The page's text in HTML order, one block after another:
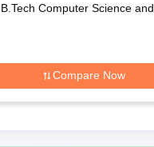
B.Tech Computer Science and
Compare Now